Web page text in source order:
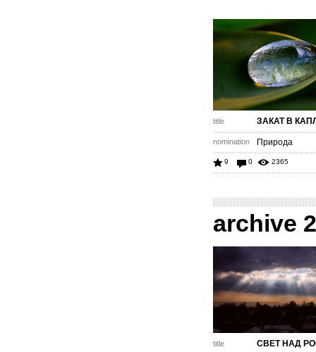
title ЗАКАТ В
nomination Природа
9 0 2365
archive
title СВЕТ НАД